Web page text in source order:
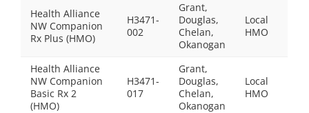
Health Alliance
NW Companion
Rx Plus (HMO)
H3471-
002
Grant,
Douglas,
Chelan,
Okanogan
Local
HMO
Health Alliance
NW Companion
Basic Rx 2
(HMO)
H3471-
017
Grant,
Douglas,
Chelan,
Okanogan
Local
HMO